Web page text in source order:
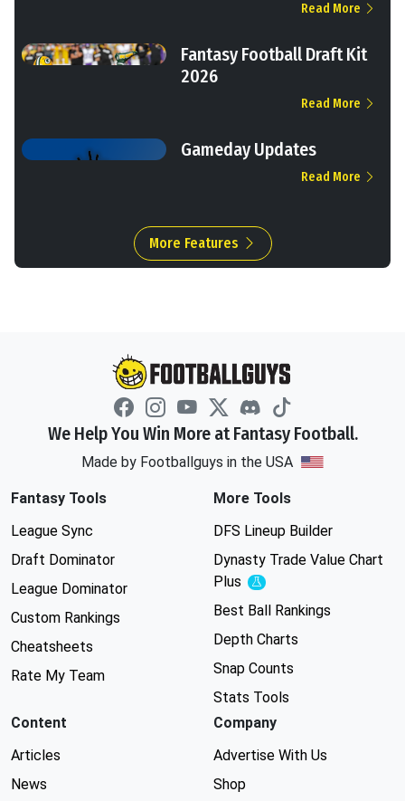
Read More
Fantasy Football Draft Kit
2026
Read More
Gameday Updates
Read More
More Features
We Help You Win More at Fantasy Football.
Made by Footballguys in the USA
Fantasy Tools
League Sync
Draft Dominator
League Dominator
Custom Rankings
Cheatsheets
Rate My Team
More Tools
DFS Lineup Builder
Dynasty Trade Value Chart
Plus
Experimental
Best Ball Rankings
Depth Charts
Snap Counts
Stats Tools
Content
Articles
News
Company
Advertise With Us
Shop